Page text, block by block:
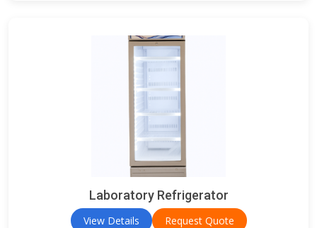
Laboratory Refrigerator
View Details Request Quote